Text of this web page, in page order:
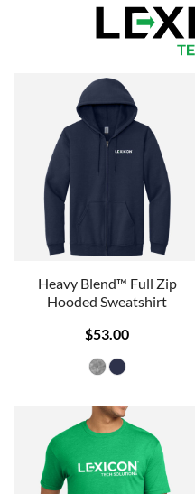
Heavy Blend™ Full Zip
Hooded Sweatshirt
$53.00